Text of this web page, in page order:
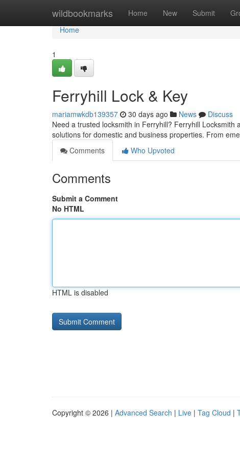
wildbookmarks Home New Submit
Home
Home
1
Ferryhill Lock & Key
mariamwkdb139357 30 days ago News
Discuss
Need a trusted locksmith in Ferryhill? Ferryhill
solutions for domestic and business properties. From
Comments
Who Upvoted
Comments
Submit a Comment
No HTML
HTML is disabled
Copyright © 2026 | Advanced Search | Live | Tag Cloud |